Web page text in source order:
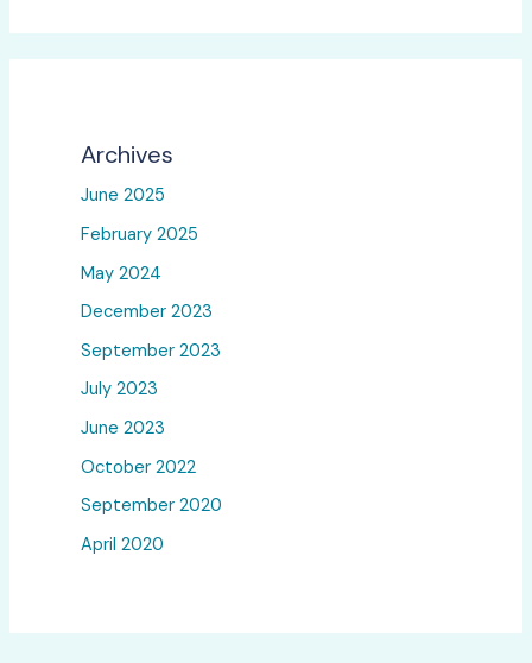
Archives
June 2025
February 2025
May 2024
December 2023
September 2023
July 2023
June 2023
October 2022
September 2020
April 2020